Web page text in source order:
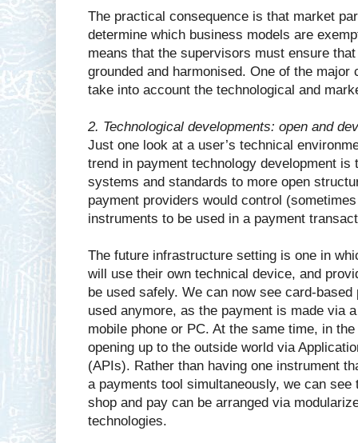
The practical consequence is that market
determine which business models are
means that the supervisors must ensure
grounded and harmonised. One of the
take into account the technological and
2. Technological developments: open and
Just one look at a user’s technical
trend in payment technology development
systems and standards to more open
payment providers would control
instruments to be used in a payment
The future infrastructure setting is one in
will use their own technical device, and
be used safely. We can now see card-
used anymore, as the payment is made via
mobile phone or PC. At the same time, in
opening up to the outside world via
(APIs). Rather than having one instrument
a payments tool simultaneously, we can
shop and pay can be arranged via
technologies.